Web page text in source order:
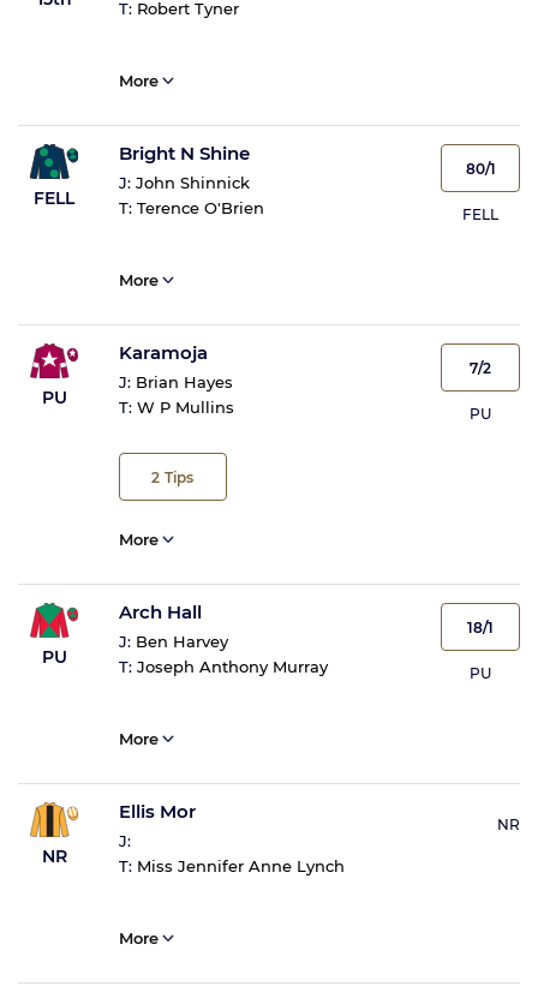
T: Robert Tyner
More
FELL
Bright N Shine
J: John Shinnick
T: Terence O'Brien
80/1
FELL
More
PU
Karamoja
J: Brian Hayes
T: W P Mullins
2 Tips
7/2
PU
More
PU
Arch Hall
J: Ben Harvey
T: Joseph Anthony Murray
18/1
PU
More
NR
Ellis Mor
J:
T: Miss Jennifer Anne Lynch
NR
More